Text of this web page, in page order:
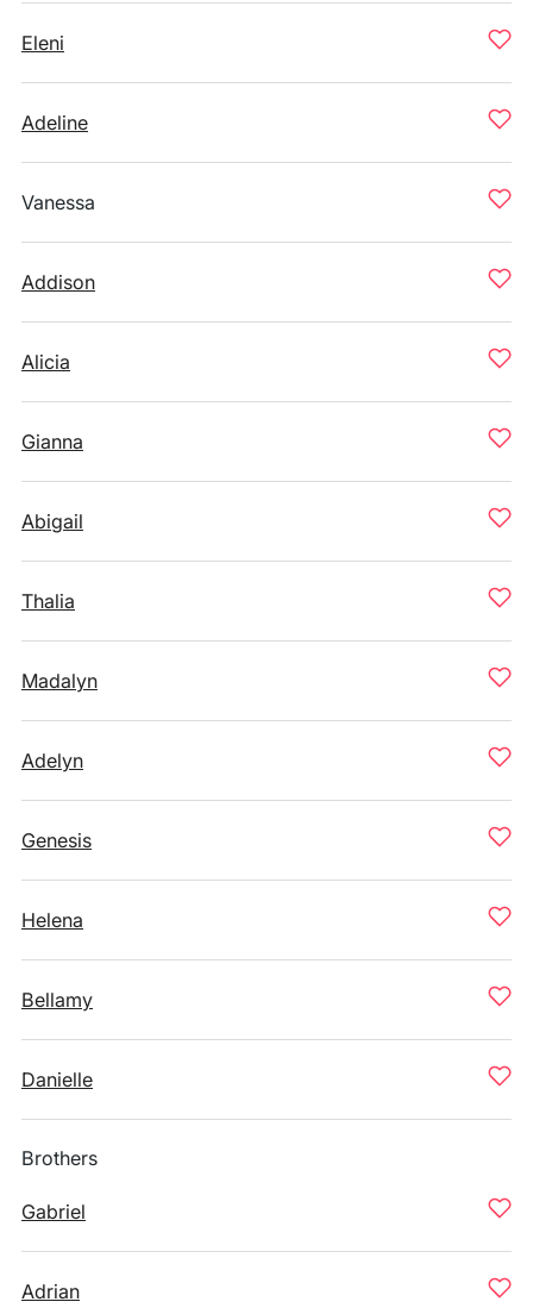
Eleni
Adeline
Vanessa
Addison
Alicia
Gianna
Abigail
Thalia
Madalyn
Adelyn
Genesis
Helena
Bellamy
Danielle
Brothers
Gabriel
Adrian